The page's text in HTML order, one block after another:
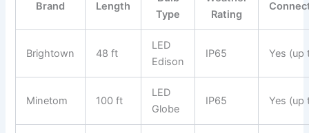
Brand Length
Type
Rating
Brightown 48 ft
LED
Edison
IP65 Yes (up
Minetom 100 ft
LED
Globe
IP65 Yes (up